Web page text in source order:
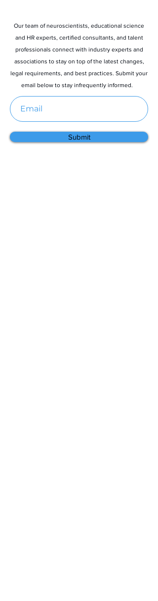
Our team of neuroscientists, educational science
and HR experts, certified consultants, and talent
professionals connect with industry experts and
associations to stay on top of the latest changes,
legal requirements, and best practices. Submit your
email below to stay infrequently informed.
Submit